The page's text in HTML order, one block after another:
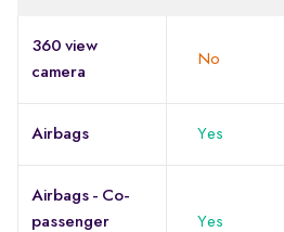
360 view
camera
No
Airbags Yes
Airbags - Co-
passenger
Yes